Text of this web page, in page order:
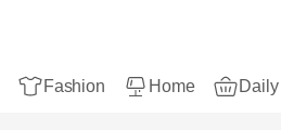
Fashion Home